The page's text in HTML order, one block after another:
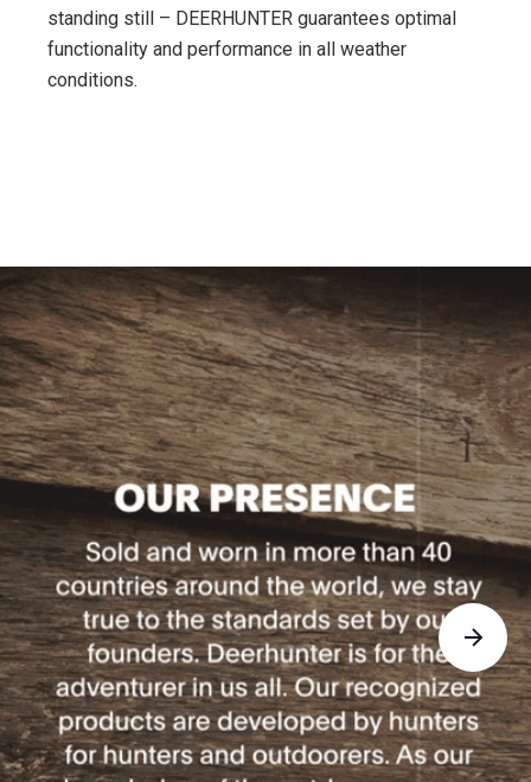
standing still – DEERHUNTER guarantees optimal
functionality and performance in all weather